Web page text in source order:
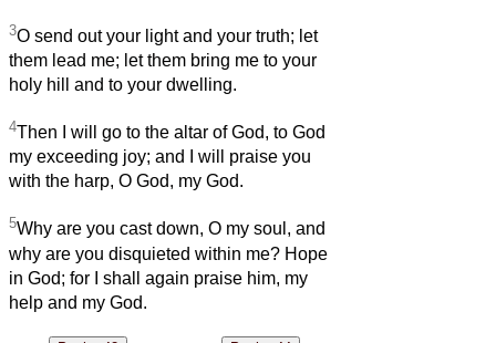
3O send out your light and your truth; let
them lead me; let them bring me to your
holy hill and to your dwelling.
4Then I will go to the altar of God, to God
my exceeding joy; and I will praise you
with the harp, O God, my God.
5Why are you cast down, O my soul, and
why are you disquieted within me? Hope
in God; for I shall again praise him, my
help and my God.